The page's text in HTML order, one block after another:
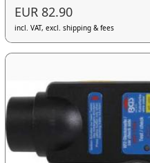
EUR 82.90
incl. VAT, excl. shipping & fees